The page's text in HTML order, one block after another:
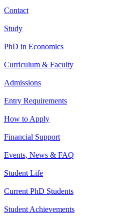
Contact
Study
PhD in Economics
Curriculum & Faculty
Admissions
Entry Requirements
How to Apply
Financial Support
Events, News & FAQ
Student Life
Current PhD Students
Student Achievements